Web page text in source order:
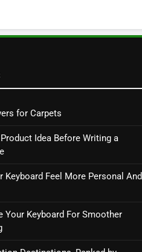
for Carpets
Idea Before Writing a
Keyboard Feel More Personal And
Your Keyboard For Smoother